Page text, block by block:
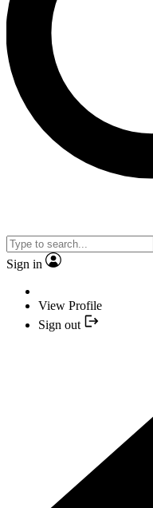
Sign in
View Profile
Sign out